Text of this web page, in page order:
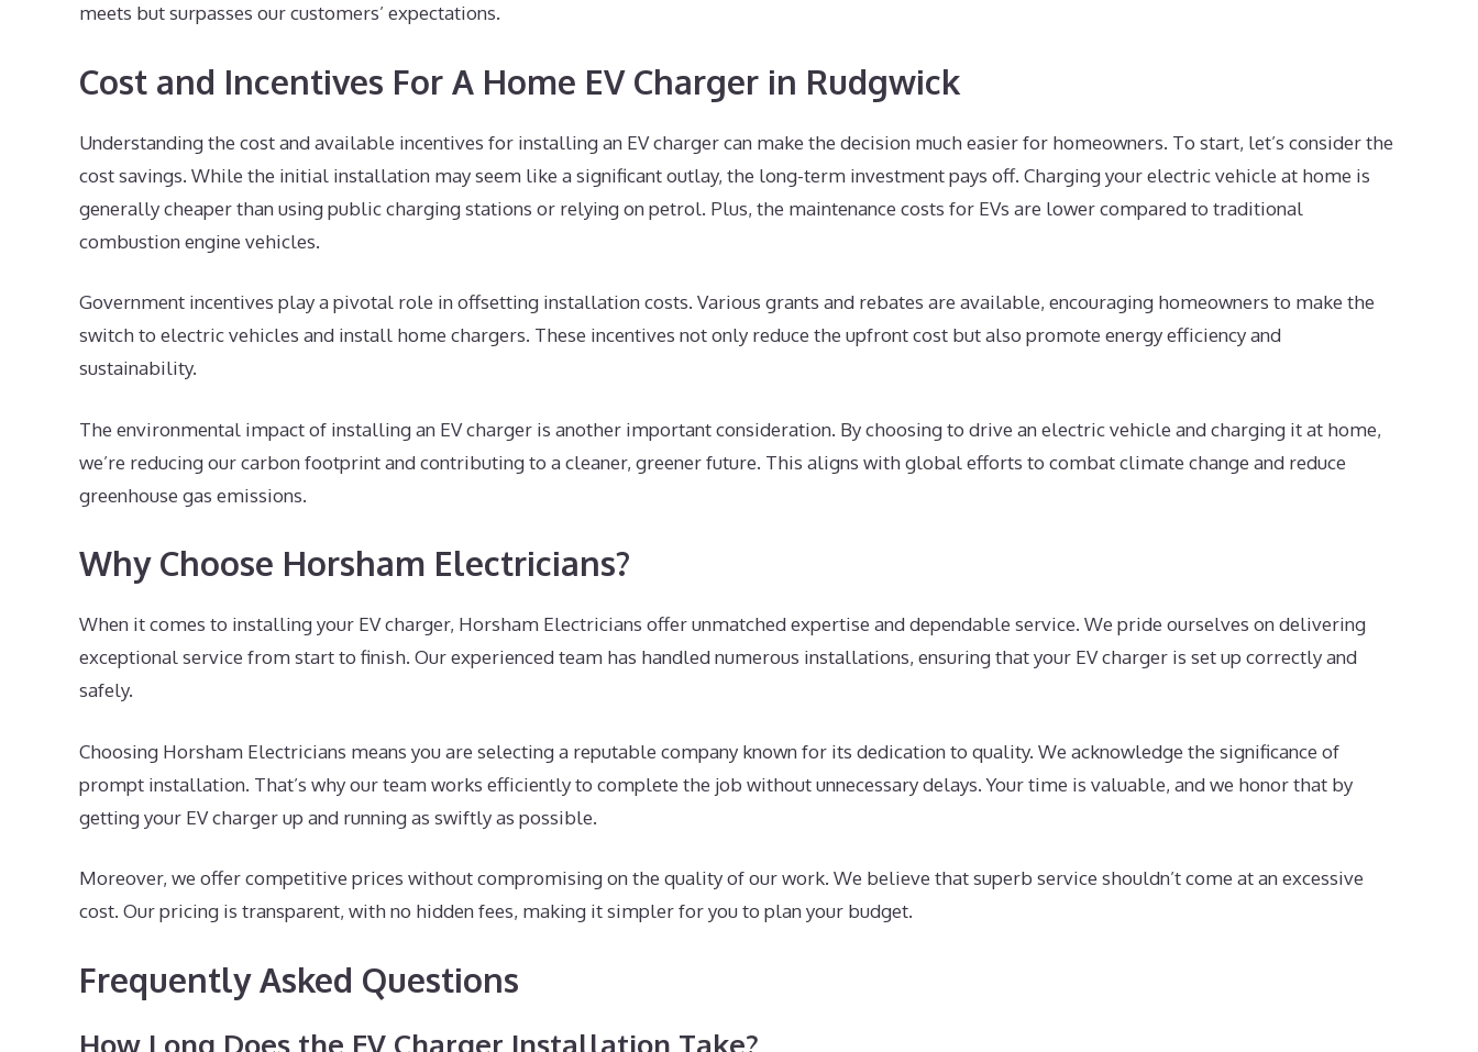
meets but surpasses our customers’ expectations.
Cost and Incentives For A Home EV Charger in Rudgwick
Understanding the cost and available incentives for installing an EV charger can make the decision much easier for homeowners. To start, let’s consider the
cost savings. While the initial installation may seem like a significant outlay, the long-term investment pays off. Charging your electric vehicle at home is
generally cheaper than using public charging stations or relying on petrol. Plus, the maintenance costs for EVs are lower compared to traditional
combustion engine vehicles.
Government incentives play a pivotal role in offsetting installation costs. Various grants and rebates are available, encouraging homeowners to make the
switch to electric vehicles and install home chargers. These incentives not only reduce the upfront cost but also promote energy efficiency and
sustainability.
The environmental impact of installing an EV charger is another important consideration. By choosing to drive an electric vehicle and charging it at home,
we’re reducing our carbon footprint and contributing to a cleaner, greener future. This aligns with global efforts to combat climate change and reduce
greenhouse gas emissions.
Why Choose Horsham Electricians?
When it comes to installing your EV charger, Horsham Electricians offer unmatched expertise and dependable service. We pride ourselves on delivering
exceptional service from start to finish. Our experienced team has handled numerous installations, ensuring that your EV charger is set up correctly and
safely.
Choosing Horsham Electricians means you are selecting a reputable company known for its dedication to quality. We acknowledge the significance of
prompt installation. That’s why our team works efficiently to complete the job without unnecessary delays. Your time is valuable, and we honor that by
getting your EV charger up and running as swiftly as possible.
Moreover, we offer competitive prices without compromising on the quality of our work. We believe that superb service shouldn’t come at an excessive
cost. Our pricing is transparent, with no hidden fees, making it simpler for you to plan your budget.
Frequently Asked Questions
How Long Does the EV Charger Installation Take?